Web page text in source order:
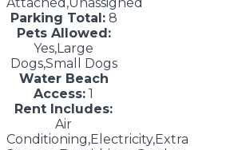
Parking Total:8
Pets Allowed:
Yes,Large
Dogs,Small Dogs
Water Beach
Access: 1
Rent Includes:
Air
Conditioning,Electricity,Extra